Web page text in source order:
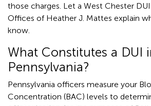
those charges. Let a West Chester
Offices of Heather J. Mattes explain
know.
What Constitutes a DUI
Pennsylvania?
Pennsylvania officers measure your
Concentration (BAC) levels to